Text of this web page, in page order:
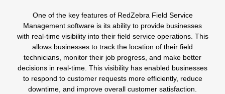
One of the key features of RedZebra Field Service
Management software is its ability to provide businesses
with real-time visibility into their field service operations. This
allows businesses to track the location of their field
technicians , monitor their job progress, and make better
decisions in real-time. This visibility has enabled businesses
to respond to customer requests more efficiently, reduce
downtime, and improve overall customer satisfaction.